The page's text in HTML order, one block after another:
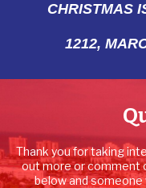
CHRISTMAS
1212,
Thank you for taking
out more or comment
below and someone